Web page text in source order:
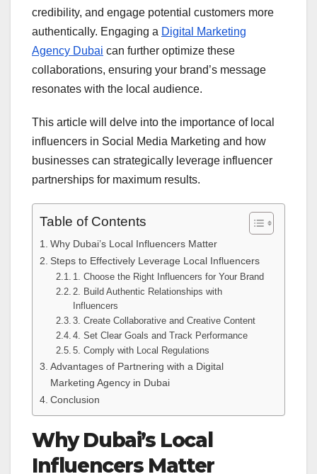
credibility, and engage potential customers more
authentically. Engaging a Digital Marketing
Agency Dubai can further optimize these
collaborations, ensuring your brand’s message
resonates with the local audience.
This article will delve into the importance of local
influencers in Social Media Marketing and how
businesses can strategically leverage influencer
partnerships for maximum results.
Table of Contents
Why Dubai’s Local Influencers Matter
Steps to Effectively Leverage Local Influencers
1. Choose the Right Influencers for Your Brand
2. Build Authentic Relationships with
Influencers
3. Create Collaborative and Creative Content
4. Set Clear Goals and Track Performance
5. Comply with Local Regulations
Advantages of Partnering with a Digital
Marketing Agency in Dubai
Conclusion
Why Dubai’s Local
Influencers Matter